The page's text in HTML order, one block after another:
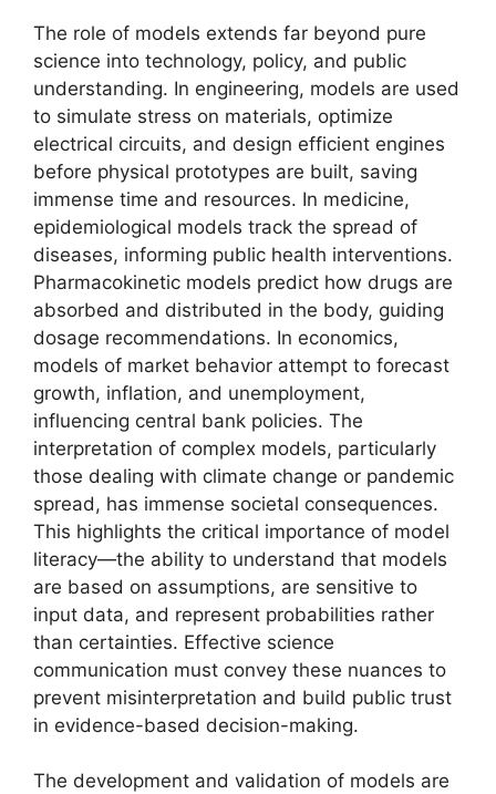
The role of models extends far beyond pure
science into technology, policy, and public
understanding. In engineering, models are used
to simulate stress on materials, optimize
electrical circuits, and design efficient engines
before physical prototypes are built, saving
immense time and resources. In medicine,
epidemiological models track the spread of
diseases, informing public health interventions.
Pharmacokinetic models predict how drugs are
absorbed and distributed in the body, guiding
dosage recommendations. In economics,
models of market behavior attempt to forecast
growth, inflation, and unemployment,
influencing central bank policies. The
interpretation of complex models, particularly
those dealing with climate change or pandemic
spread, has immense societal consequences.
This highlights the critical importance of model
literacy—the ability to understand that models
are based on assumptions, are sensitive to
input data, and represent probabilities rather
than certainties. Effective science
communication must convey these nuances to
prevent misinterpretation and build public trust
in evidence-based decision-making.
The development and validation of models are